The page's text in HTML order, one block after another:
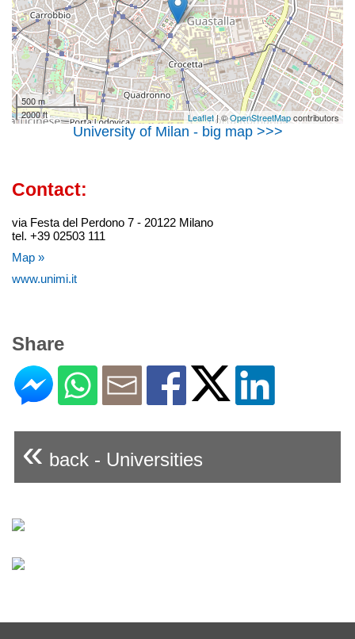
500 m
2000 ft
Leaflet| ©OpenStreetMapcontributors
University of Milan - big map >>>
Contact:
via Festa del Perdono 7 - 20122 Milano
tel. +39 02503 111
Map »
www.unimi.it
Share
« back - Universities